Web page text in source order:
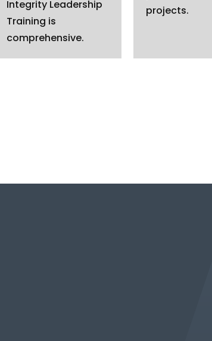
Integrity Leadership
Training is
comprehensive.
projects.